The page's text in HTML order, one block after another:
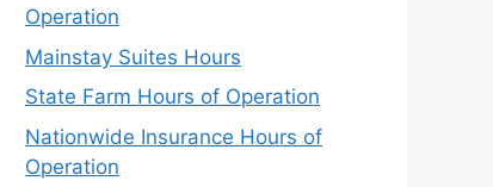
Operation
Mainstay Suites Hours
State Farm Hours of Operation
Nationwide Insurance Hours of
Operation